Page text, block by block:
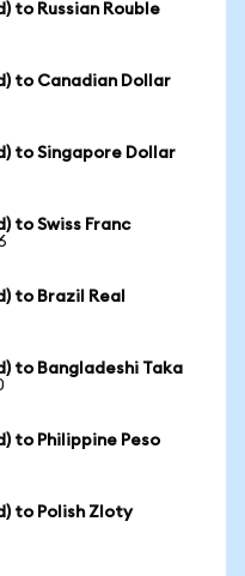
to Russian Rouble
to Canadian Dollar
to Singapore Dollar
to Swiss Franc
to Brazil Real
to Bangladeshi Taka
to Philippine Peso
to Polish Zloty